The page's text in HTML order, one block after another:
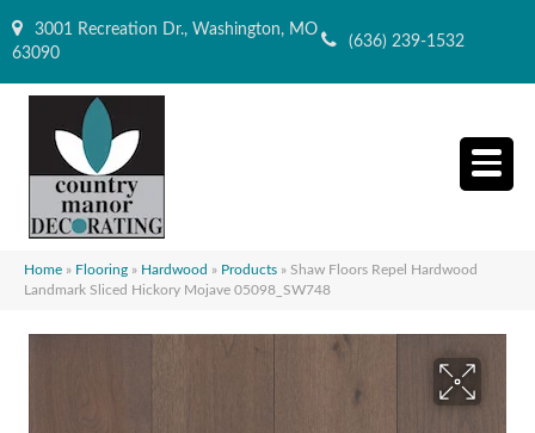
3001 Recreation Dr., Washington, MO
63090
(636) 239-1532
Home » Flooring » Hardwood » Products » Shaw Floors Repel Hardwood
Landmark Sliced Hickory Mojave 05098_SW748